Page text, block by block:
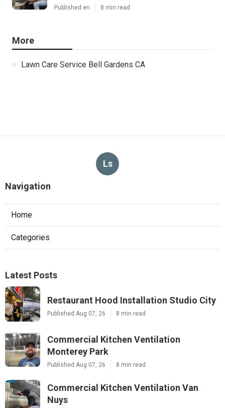
Published en 8 min read
More
Lawn Care Service Bell Gardens CA
Ls
Navigation
Home
Categories
Latest Posts
Restaurant Hood Installation Studio City
Published Aug 07, 26 8 min read
Commercial Kitchen Ventilation
Monterey Park
Published Aug 07, 26 8 min read
Commercial Kitchen Ventilation Van
Nuys